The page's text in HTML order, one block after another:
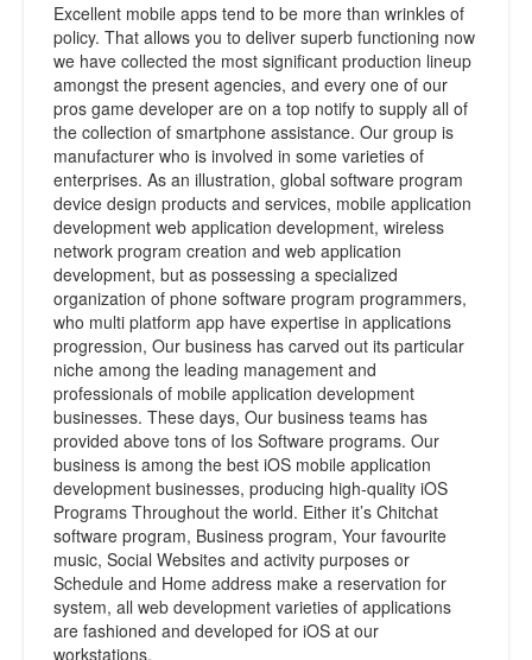
Excellent mobile apps tend to be more than wrinkles of
policy. That allows you to deliver superb functioning now
we have collected the most significant production lineup
amongst the present agencies, and every one of our
pros game developer are on a top notify to supply all of
the collection of smartphone assistance. Our group is
manufacturer who is involved in some varieties of
enterprises. As an illustration, global software program
device design products and services, mobile application
development web application development, wireless
network program creation and web application
development, but as possessing a specialized
organization of phone software program programmers,
who multi platform app have expertise in applications
progression, Our business has carved out its particular
niche among the leading management and
professionals of mobile application development
businesses. These days, Our business teams has
provided above tons of Ios Software programs. Our
business is among the best iOS mobile application
development businesses, producing high-quality iOS
Programs Throughout the world. Either it’s Chitchat
software program, Business program, Your favourite
music, Social Websites and activity purposes or
Schedule and Home address make a reservation for
system, all web development varieties of applications
are fashioned and developed for iOS at our
workstations.